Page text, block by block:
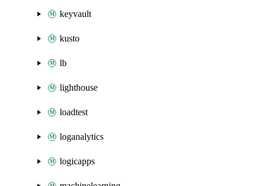
keyvault
kusto
lb
lighthouse
loadtest
loganalytics
logicapps